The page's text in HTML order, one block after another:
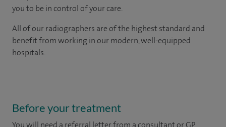
you to be in control of your care.
All of our radiographers are of the highest standard and
benefit from working in our modern, well-equipped
hospitals.
Before your treatment
You will need a referral letter from a consultant or GP